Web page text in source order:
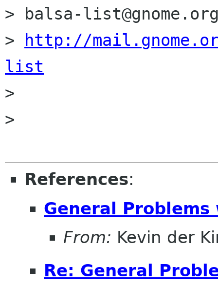
> balsa-
>
http://
list
>
>
References:
General Problems
From: Kevin der
Re: General